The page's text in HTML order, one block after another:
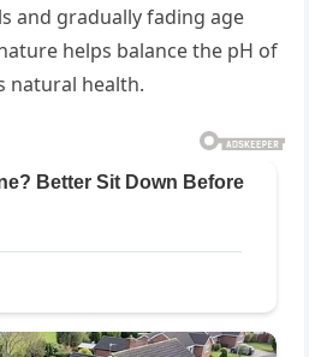
and gradually fading age
helps balance the pH of
natural health.